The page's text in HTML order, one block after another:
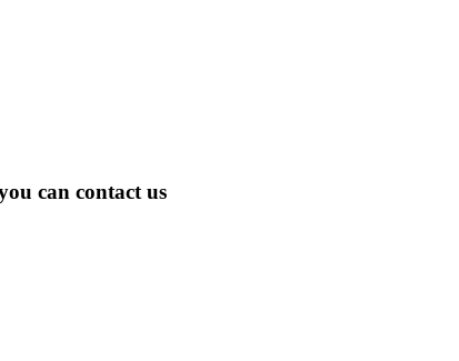
can contact us